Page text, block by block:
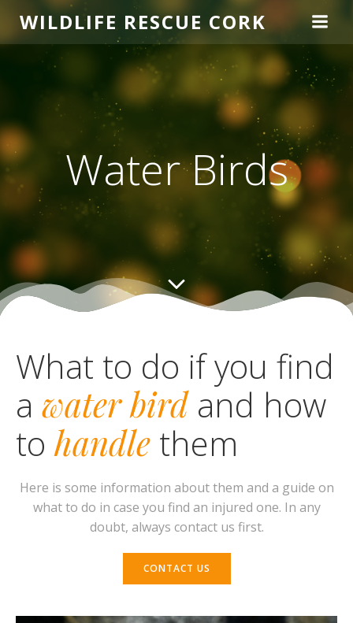
Skip
to
content
WILDLIFE RESCUE CORK
Water Birds
What to do if you find
a water birdand how
tohandle them
Here is some information about them and a guide on
what to do in case you find an injured one. In any
doubt, always contact us first.
CONTACT US